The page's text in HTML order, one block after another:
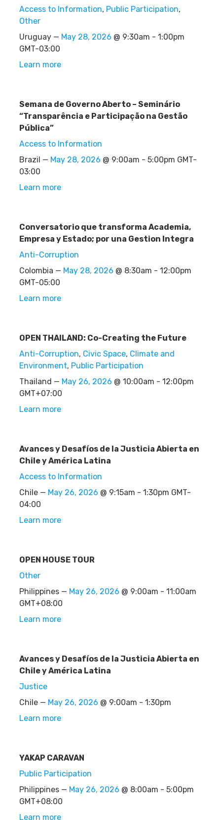
Access to Information, Public Participation,
Other
Uruguay — May 28, 2026 @ 9:30am - 1:00pm
GMT-03:00
Learn more
Semana de Governo Aberto – Seminário
“Transparência e Participação na Gestão
Pública”
Access to Information
Brazil — May 28, 2026 @ 9:00am - 5:00pm GMT-
03:00
Learn more
Conversatorio que transforma Academia,
Empresa y Estado; por una Gestion Integra
Anti-Corruption
Colombia — May 28, 2026 @ 8:30am - 12:00pm
GMT-05:00
Learn more
OPEN THAILAND: Co-Creating the Future
Anti-Corruption, Civic Space, Climate and
Environment, Public Participation
Thailand — May 26, 2026 @ 10:00am - 12:00pm
GMT+07:00
Learn more
Avances y Desafíos de la Justicia Abierta en
Chile y América Latina
Access to Information
Chile — May 26, 2026 @ 9:15am - 1:30pm GMT-
04:00
Learn more
OPEN HOUSE TOUR
Other
Philippines — May 26, 2026 @ 9:00am - 11:00am
GMT+08:00
Learn more
Avances y Desafíos de la Justicia Abierta en
Chile y América Latina
Justice
Chile — May 26, 2026 @ 9:00am - 1:30pm
Learn more
YAKAP CARAVAN
Public Participation
Philippines — May 26, 2026 @ 8:00am - 5:00pm
GMT+08:00
Learn more